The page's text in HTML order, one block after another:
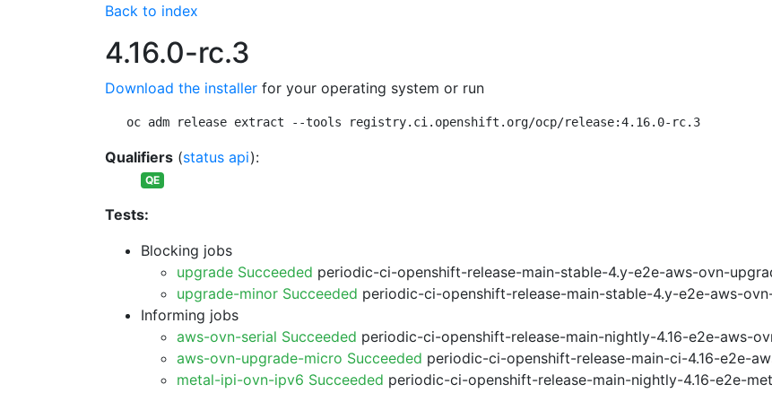
Back to index
4.16.0-rc.3
Download the installer for your operating system or run
oc adm release extract --tools registry.ci.openshift.org/ocp/release:4.16.0-rc.3
Qualifiers (status api):
QE
Tests:
Blocking jobs
upgrade Succeeded periodic-ci-openshift-release-main-stable-4.y-e2e-aws-ovn-
upgrade-minor Succeeded periodic-ci-openshift-release-main-stable-4.y-e2e-aws-
Informing jobs
aws-ovn-serial Succeeded periodic-ci-openshift-release-main-nightly-4.16-e2e-aws-
aws-ovn-upgrade-micro Succeeded periodic-ci-openshift-release-main-ci-4.16-e2e-
metal-ipi-ovn-ipv6 Succeeded periodic-ci-openshift-release-main-nightly-4.16-e2e-